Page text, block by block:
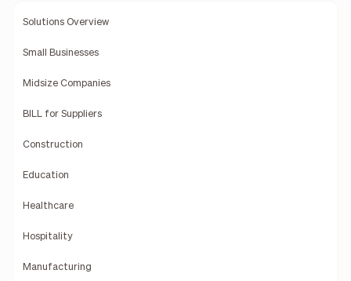
Solutions Overview
Small Businesses
Midsize Companies
BILL for Suppliers
Construction
Education
Healthcare
Hospitality
Manufacturing